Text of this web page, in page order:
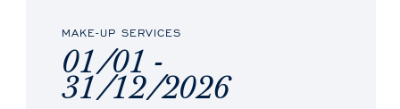
MAKE-UP SERVICES
01/01 -
31/12/2026